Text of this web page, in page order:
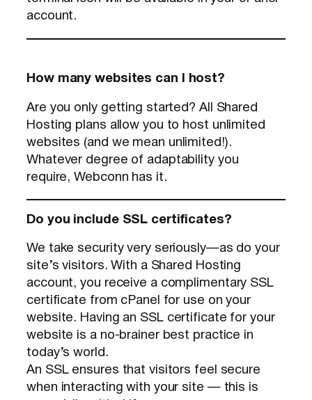
account.
How many websites can I host?
Are you only getting started? All Shared
Hosting plans allow you to host unlimited
websites (and we mean unlimited!).
Whatever degree of adaptability you
require, Webconn has it.
Do you include SSL certificates?
We take security very seriously—as do your
site’s visitors. With a Shared Hosting
account, you receive a complimentary SSL
certificate from cPanel for use on your
website. Having an SSL certificate for your
website is a no-brainer best practice in
today’s world.
An SSL ensures that visitors feel secure
when interacting with your site — this is